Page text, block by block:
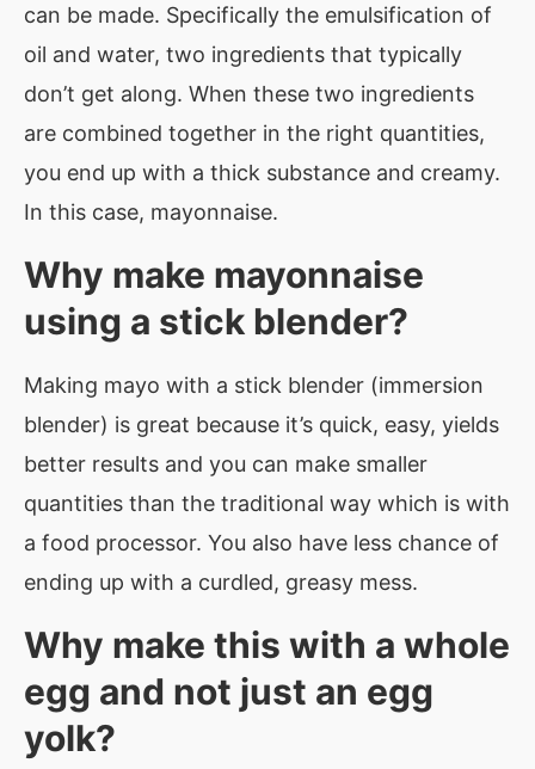
can be made. Specifically the emulsification of
oil and water, two ingredients that typically
don’t get along. When these two ingredients
are combined together in the right quantities,
you end up with a thick substance and creamy.
In this case, mayonnaise.
Why make mayonnaise
using a stick blender?
Making mayo with a stick blender (immersion
blender) is great because it’s quick, easy, yields
better results and you can make smaller
quantities than the traditional way which is with
a food processor. You also have less chance of
ending up with a curdled, greasy mess.
Why make this with a whole
egg and not just an egg
yolk?